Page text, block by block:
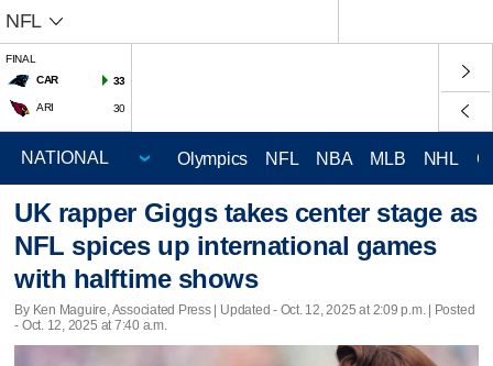
NFL
FINAL
CAR
33
ARI 30
Olympics NFL NBA MLB NHL
UK rapper Giggs takes center stage as
NFL spices up international games
with halftime shows
By Ken Maguire, Associated Press | Updated - Oct. 12, 2025 at 2:09 p.m. | Posted
- Oct. 12, 2025 at 7:40 a.m.